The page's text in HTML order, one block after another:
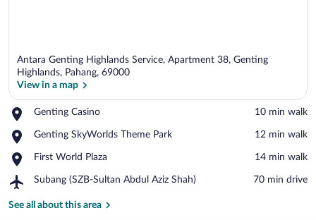
Antara Genting Highlands Service, Apartment 38, Genting
Highlands, Pahang, 69000
View in a map
Genting Casino
Place,
Casino
‪10 min walk‬
Genting SkyWorlds Theme Park
Place,
SkyWorlds
Park
‪12 min walk‬
First World Plaza
Place,
World
‪14 min walk‬
Subang (SZB-Sultan Abdul Aziz Shah)
Airport,
(SZB-
‪70 min drive‬
See all about this area